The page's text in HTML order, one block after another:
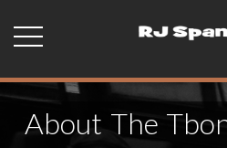
About The